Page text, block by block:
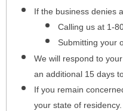
If the business denies
Calling us at 1-
Submitting your
We will respond to
an additional 15 days
If you remain
your state of residency.